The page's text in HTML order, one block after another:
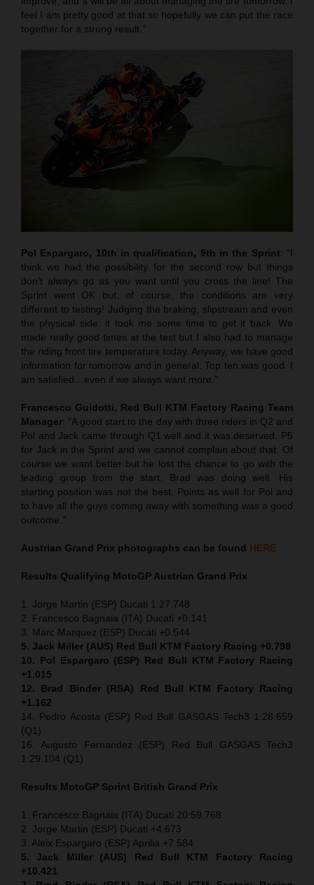
feel I am pretty good at that so hopefully we can put the race
together for a strong result.”
Pol Espargaro, 10th in qualification, 9th in the Sprint: “I
think we had the possibility for the second row but things
don’t always go as you want until you cross the line! The
Sprint went OK but, of course, the conditions are very
different to testing! Judging the braking, slipstream and even
the physical side: it took me some time to get it back. We
made really good times at the test but I also had to manage
the riding front tire temperature today. Anyway, we have good
information for tomorrow and in general. Top ten was good. I
am satisfied…even if we always want more.”
Francesco Guidotti, Red Bull KTM Factory Racing Team
Manager: “A good start to the day with three riders in Q2 and
Pol and Jack came through Q1 well and it was deserved. P5
for Jack in the Sprint and we cannot complain about that. Of
course we want better but he lost the chance to go with the
leading group from the start. Brad was doing well. His
starting position was not the best, Points as well for Pol and
to have all the guys coming away with something was a good
outcome.”
Austrian Grand Prix photographs can be found HERE
Results Qualifying MotoGP Austrian Grand Prix
1. Jorge Martin (ESP) Ducati 1:27.748
2. Francesco Bagnaia (ITA) Ducati +0.141
3. Marc Marquez (ESP) Ducati +0.544
5. Jack Miller (AUS) Red Bull KTM Factory Racing +0.798
10. Pol Espargaro (ESP) Red Bull KTM Factory Racing
+1.015
12. Brad Binder (RSA) Red Bull KTM Factory Racing
+1.162
14. Pedro Acosta (ESP) Red Bull GASGAS Tech3 1:28.659
(Q1)
16. Augusto Fernandez (ESP) Red Bull GASGAS Tech3
1:29.104 (Q1)
Results MotoGP Sprint British Grand Prix
1. Francesco Bagnaia (ITA) Ducati 20:59.768
2. Jorge Martin (ESP) Ducati +4.673
3. Aleix Espargaro (ESP) Aprilia +7.584
5. Jack Miller (AUS) Red Bull KTM Factory Racing
+10.421